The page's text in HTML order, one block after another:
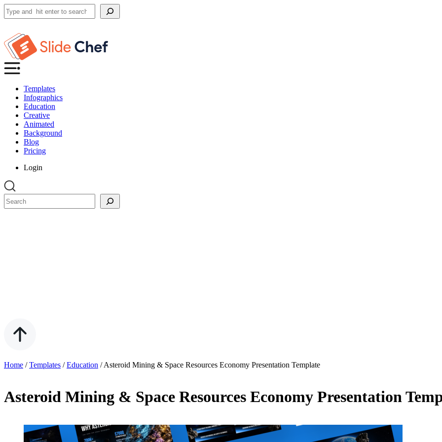
Search
Templates
Infographics
Education
Creative
Animated
Background
Blog
Pricing
Login
Search
Home /Templates /Education /Asteroid Mining & Space Resources Economy Presentation Template
Asteroid Mining & Space Resources Economy Presentation